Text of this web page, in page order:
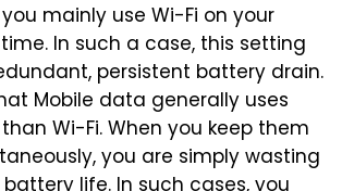
mainly use Wi-Fi on your
In such a case, this setting
persistent battery drain.
Mobile data generally uses
Wi-Fi. When you keep them
you are simply wasting